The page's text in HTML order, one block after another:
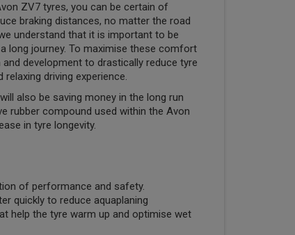
ZV7 tyres, you can be certain of
braking distances, no matter the road
understand that it is important to be
long journey. To maximise these comfort
development to drastically reduce tyre
driving experience.
also be saving money in the long run
rubber compound used within the Avon
in tyre longevity.
of performance and safety.
quickly to reduce aquaplaning
help the tyre warm up and optimise wet